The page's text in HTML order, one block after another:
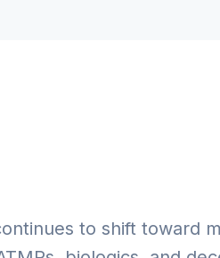
to shift toward